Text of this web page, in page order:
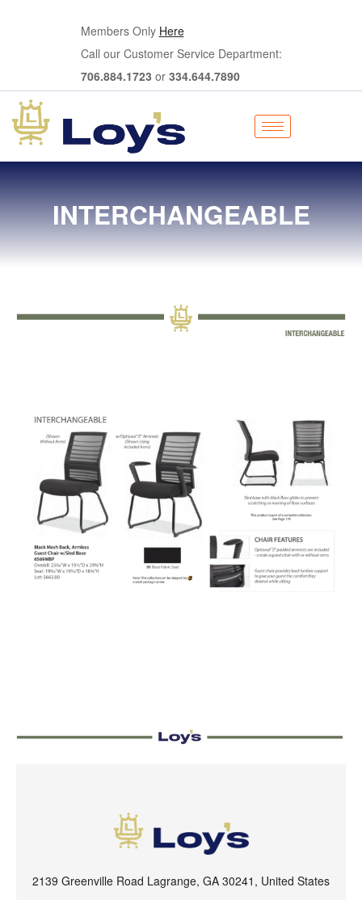
Members Only Here
Call our Customer Service Department:
706.884.1723 or 334.644.7890
INTERCHANGEABLE
2139 Greenville Road Lagrange, GA 30241, United States